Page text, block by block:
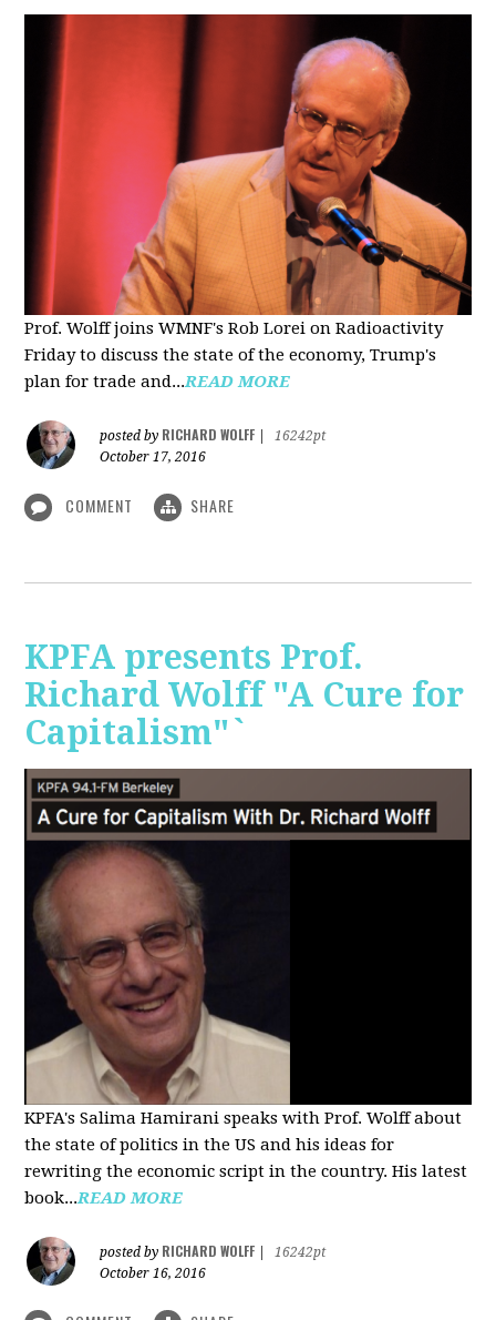
Prof. Wolff joins WMNF's Rob Lorei on Radioactivity
Friday to discuss the state of the economy, Trump's
plan for trade and...READ MORE
posted by RICHARD WOLFF
16242pt
October 17, 2016
COMMENT SHARE
KPFA presents Prof.
Richard Wolff "A Cure for
Capitalism"`
KPFA's Salima Hamirani speaks with Prof. Wolff about
the state of politics in the US and his ideas for
rewriting the economic script in the country. His latest
book...READ MORE
posted by RICHARD WOLFF
16242pt
October 16, 2016